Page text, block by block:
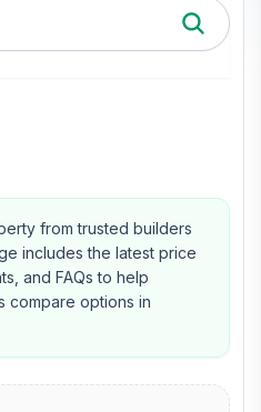
from trusted builders
includes the latest price
and FAQs to help
compare options in